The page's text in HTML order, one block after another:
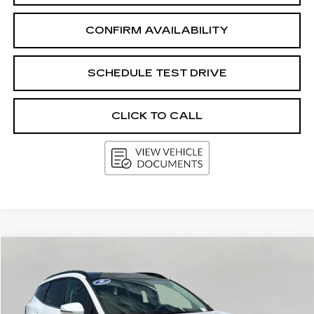
CONFIRM AVAILABILITY
SCHEDULE TEST DRIVE
CLICK TO CALL
5XYK3CDF4TG374920Stock:G264751A
BUY